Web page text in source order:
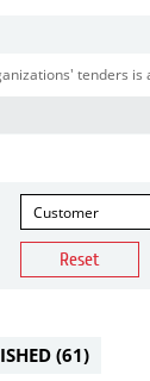
tenders is
Customer
Reset
(61)